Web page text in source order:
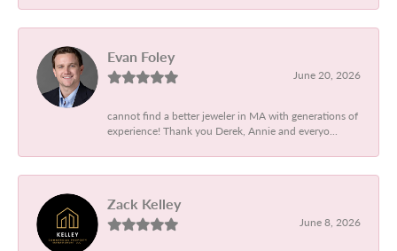
Evan Foley
June 20, 2026
cannot find a better jeweler in MA with generations of
experience! Thank you Derek, Annie and everyo...
Zack Kelley
June 8, 2026